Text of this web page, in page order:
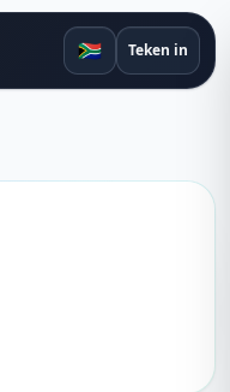
🇿🇦 Teken in